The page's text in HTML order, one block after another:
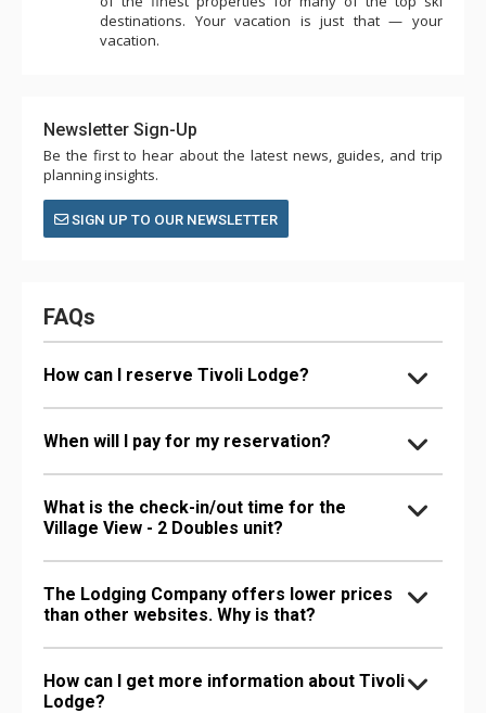
destinations. Your vacation is just that — your
vacation.
Newsletter Sign-Up
Be the first to hear about the latest news, guides, and trip
planning insights.
SIGN UP TO OUR NEWSLETTER
FAQs
How can I reserve Tivoli Lodge?
When will I pay for my reservation?
What is the check-in/out time for the
Village View - 2 Doubles unit?
The Lodging Company offers lower prices
than other websites. Why is that?
How can I get more information about Tivoli
Lodge?